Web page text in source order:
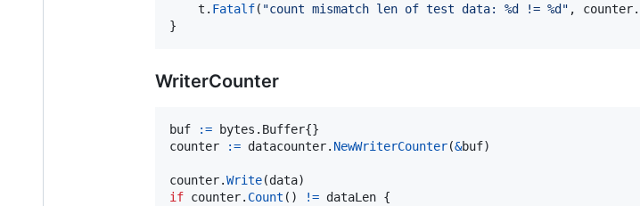
t . Fatalf( "count mismatch len of test data: %d != %d" , counter.
}
WriterCounter
buf := bytes. Buffer
counter
:= datacounter. NewWriterCounter(&buf)
counter.Write(data
if counter. Count () != dataLen {